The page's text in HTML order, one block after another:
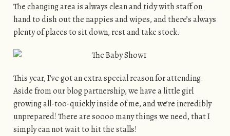
The changing area is always clean and tidy with staff on
hand to dish out the nappies and wipes, and there’s always
plenty of places to sit down, rest and take stock.
This year, I’ve got an extra special reason for attending.
Aside from our blog partnership, we have a little girl
growing all-too-quickly inside of me, and we’re incredibly
unprepared! There are soooo many things we need, that I
simply can not wait to hit the stalls!